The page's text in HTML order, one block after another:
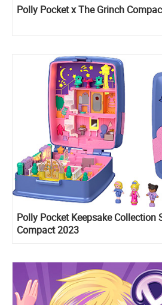
Polly Pocket x The Grinch
Polly Pocket Keepsake Collection
Compact 2023